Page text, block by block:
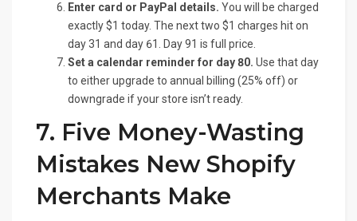
Enter card or PayPal details. You will be charged
exactly $1 today. The next two $1 charges hit on
day 31 and day 61. Day 91 is full price.
Set a calendar reminder for day 80. Use that day
to either upgrade to annual billing (25% off) or
downgrade if your store isn’t ready.
7. Five Money-Wasting
Mistakes New Shopify
Merchants Make